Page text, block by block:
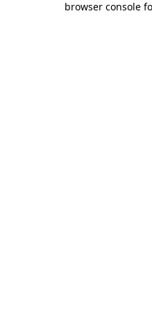
browser console